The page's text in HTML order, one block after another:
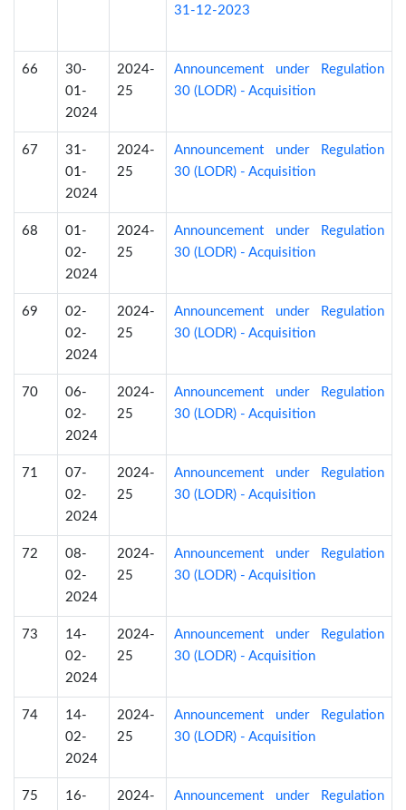
31-12-2023
66
30-
01-
2024
2024-
25
Announcement under Regulation
30 (LODR) - Acquisition
67
31-
01-
2024
2024-
25
Announcement under Regulation
30 (LODR) - Acquisition
68
01-
02-
2024
2024-
25
Announcement under Regulation
30 (LODR) - Acquisition
69
02-
02-
2024
2024-
25
Announcement under Regulation
30 (LODR) - Acquisition
70
06-
02-
2024
2024-
25
Announcement under Regulation
30 (LODR) - Acquisition
71
07-
02-
2024
2024-
25
Announcement under Regulation
30 (LODR) - Acquisition
72
08-
02-
2024
2024-
25
Announcement under Regulation
30 (LODR) - Acquisition
73
14-
02-
2024
2024-
25
Announcement under Regulation
30 (LODR) - Acquisition
74
14-
02-
2024
2024-
25
Announcement under Regulation
30 (LODR) - Acquisition
75
16-
2024-
Announcement under Regulation